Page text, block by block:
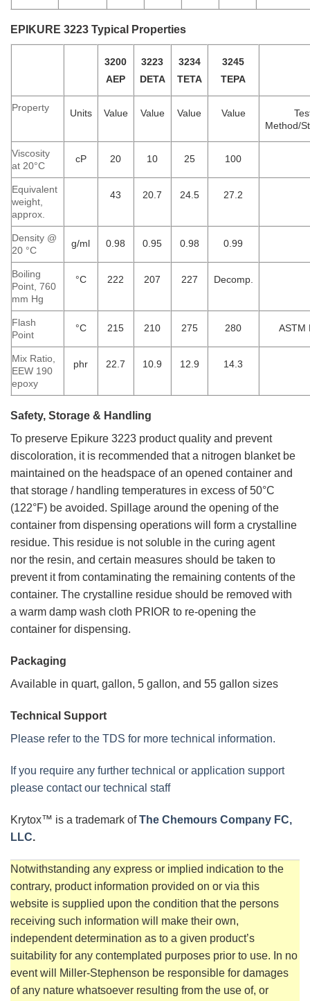
EPIKURE 3223 Typical Properties
3200
AEP
3223
DETA
3234
TETA
3245
TEPA
Property Units Value Value Value Value
Method/
Viscosity
at 20°C
cP 20 10 25 100
Equivalent
weight,
approx.
43 20.7 24.5 27.2
Density @
20 °C
g/ml 0.98 0.95 0.98 0.99
Boiling
Point, 760
mm Hg
°C 222 207 227 Decomp.
Flash
Point
°C 215 210 275 280 ASTM
Mix Ratio,
EEW 190
epoxy
phr 22.7 10.9 12.9 14.3
Safety, Storage & Handling
To preserve Epikure 3223 product quality and prevent
discoloration, it is recommended that a nitrogen blanket be
maintained on the headspace of an opened container and
that storage / handling temperatures in excess of 50°C
(122°F) be avoided. Spillage around the opening of the
container from dispensing operations will form a crystalline
residue. This residue is not soluble in the curing agent
nor the resin, and certain measures should be taken to
prevent it from contaminating the remaining contents of the
container. The crystalline residue should be removed with
a warm damp wash cloth PRIOR to re-opening the
container for dispensing.
Packaging
Available in quart, gallon, 5 gallon, and 55 gallon sizes
Technical Support
Please refer to the TDS for more technical information.
If you require any further technical or application support
please contact our technical staff
Krytox™ is a trademark ofThe Chemours Company FC,
LLC.
Notwithstanding any express or implied indication to the
contrary, product information provided on or via this
website is supplied upon the condition that the persons
receiving such information will make their own,
independent determination as to a given product’s
suitability for any contemplated purposes prior to use. In no
event will Miller-Stephenson be responsible for damages
of any nature whatsoever resulting from the use of, or